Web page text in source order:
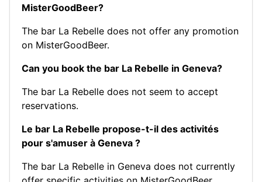
MisterGoodBeer?
The bar La Rebelle does not offer any promotion
on MisterGoodBeer.
Can you book the bar La Rebelle in Geneva?
The bar La Rebelle does not seem to accept
reservations.
Le bar La Rebelle propose-t-il des activités
pour s'amuser à Geneva ?
The bar La Rebelle in Geneva does not currently